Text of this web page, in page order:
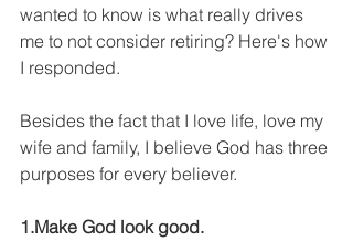
wanted to know is what really drives
me to not consider retiring? Here's how
I responded.
Besides the fact that I love life, love my
wife and family, I believe God has three
purposes for every believer.
1.Make God look good.